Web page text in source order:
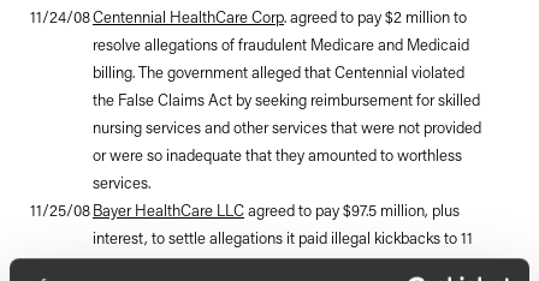
11/24/08Centennial HealthCare Corp. agreed to pay $2 million to
resolve allegations of fraudulent Medicare and Medicaid
billing. The government alleged that Centennial violated
the False Claims Act by seeking reimbursement for skilled
nursing services and other services that were not provided
or were so inadequate that they amounted to worthless
services.
11/25/08 Bayer HealthCare LLCagreed to pay $97.5 million, plus
interest, to settle allegations it paid illegal kickbacks to 11
diabetic supply companies between 1998 and 2007. The